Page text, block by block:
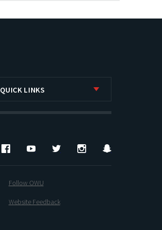
QUICK LINKS
FacebookYouTubeTwitterInstagramSnapchat
Follow OWU
Website Feedback